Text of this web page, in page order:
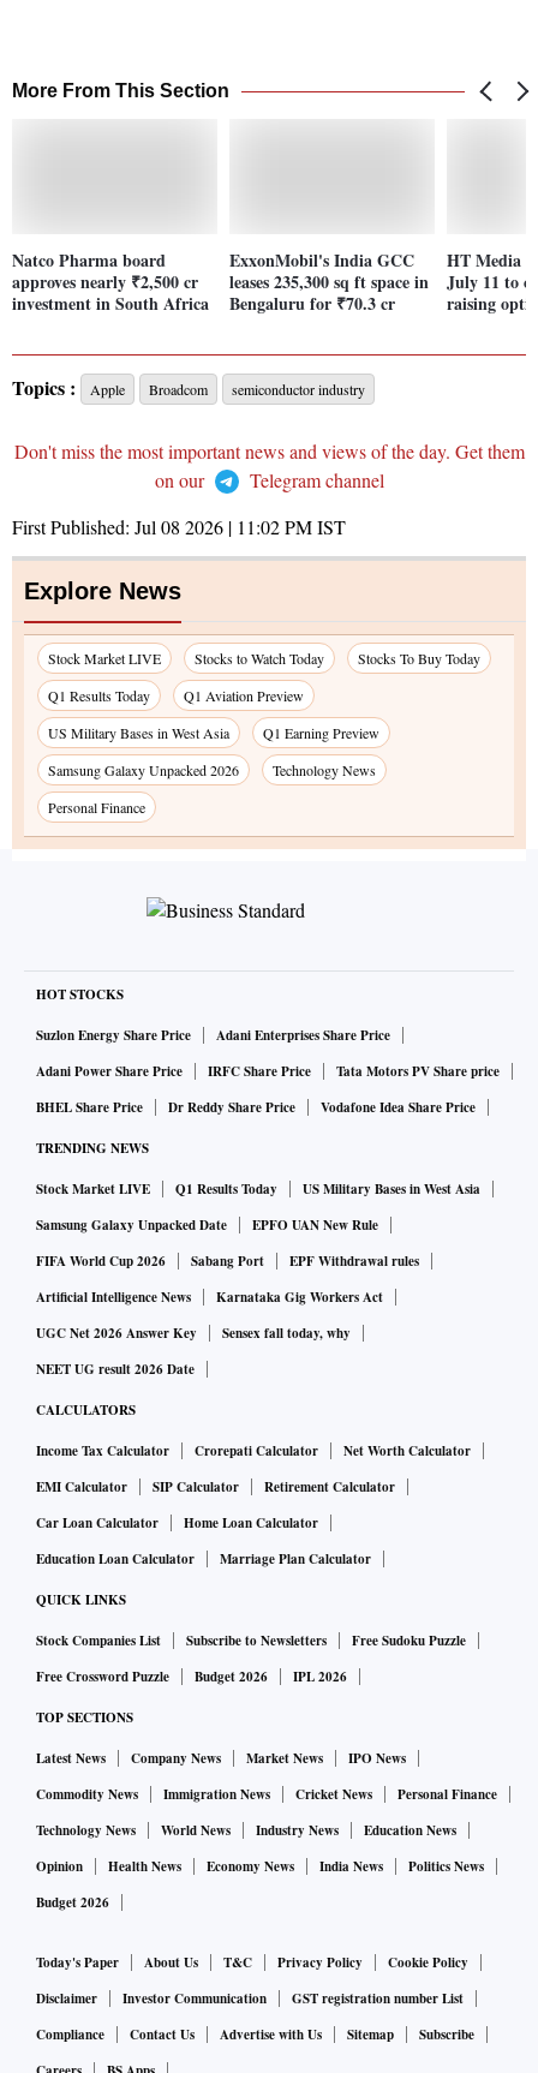
More From This Section
Natco Pharma board
approves nearly ₹2,500 cr
investment in South Africa
ExxonMobil's India GCC
leases 235,300 sq ft space in
Bengaluru for ₹70.3 cr
HT Media
July 11 to
raising
Topics : Apple Broadcom semiconductor industry
Don't miss the most important news and views of the day. Get them
on our
Telegram channel
First Published: Jul 08 2026 | 11:02 PMIST
Explore News
Stock Market LIVE Stocks to Watch Today
Stocks To Buy Today
Q1 Results Today
Q1 Aviation Preview
US Military Bases in West Asia
Q1 Earning Preview
Samsung Galaxy Unpacked 2026
Technology News
Personal Finance
HOT STOCKS
Suzlon Energy Share Price
Adani Enterprises Share Price
Adani Power Share Price
IRFC Share Price
Tata Motors PV Share price
BHEL Share Price
Dr Reddy Share Price Vodafone Idea Share Price
TRENDING NEWS
Stock Market LIVE Q1 Results Today
US Military Bases in West Asia
Samsung Galaxy Unpacked Date
EPFO UAN New Rule
FIFA World Cup 2026
Sabang Port
EPF Withdrawal rules
Artificial Intelligence News
Karnataka Gig Workers Act
UGC Net 2026 Answer Key
Sensex fall today, why
NEET UG result 2026 Date
CALCULATORS
Income Tax Calculator Crorepati Calculator
Net Worth Calculator
EMI Calculator
SIP Calculator
Retirement Calculator
Car Loan Calculator
Home Loan Calculator
Education Loan Calculator
Marriage Plan Calculator
QUICK LINKS
Stock Companies List Subscribe to Newsletters
Free Sudoku Puzzle
Free Crossword Puzzle
Budget 2026 IPL 2026
TOP SECTIONS
Latest News Company News Market News
IPO News
Commodity News
Immigration News Cricket News
Personal Finance
Technology News
World News Industry News
Education News
Opinion
Health News Economy News India News
Politics News
Budget 2026
Today's Paper About Us T&C Privacy Policy
Cookie Policy
Disclaimer
Investor Communication
GST registration number List
Compliance
Contact Us Advertise with Us Sitemap
Subscribe